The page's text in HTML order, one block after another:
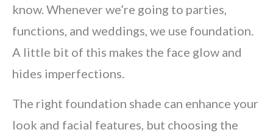
know. Whenever we’re going to parties,
functions, and weddings, we use foundation.
A little bit of this makes the face glow and
hides imperfections.
The right foundation shade can enhance your
look and facial features, but choosing the